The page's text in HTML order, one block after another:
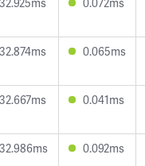
32.874ms 0.065ms
32.667ms 0.041ms
32.986ms 0.092ms